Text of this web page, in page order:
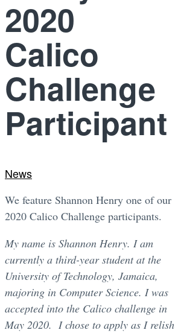
2020
Calico
Challenge
Participant
News
We feature Shannon Henry one of our
2020 Calico Challenge participants.
My name is Shannon Henry. I am
currently a third-year student at the
University of Technology, Jamaica,
majoring in Computer Science. I was
accepted into the Calico challenge in
May 2020. I chose to apply as I relish